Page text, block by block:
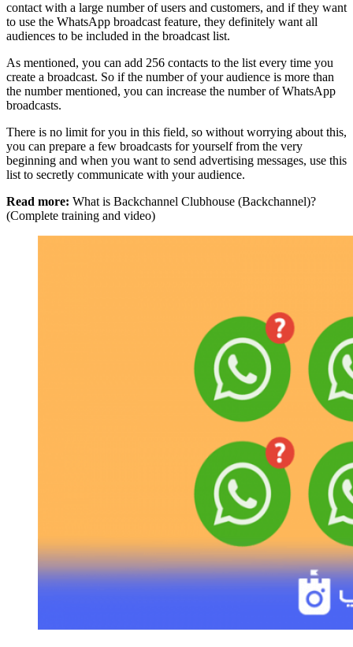
contact with a large number of users and customers, and if they want
to use the WhatsApp broadcast feature, they definitely want all
audiences to be included in the broadcast list.
As mentioned, you can add 256 contacts to the list every time you
create a broadcast. So if the number of your audience is more than
the number mentioned, you can increase the number of WhatsApp
broadcasts.
There is no limit for you in this field, so without worrying about this,
you can prepare a few broadcasts for yourself from the very
beginning and when you want to send advertising messages, use this
list to secretly communicate with your audience.
Read more: What is Backchannel Clubhouse (Backchannel)?
(Complete training and video)